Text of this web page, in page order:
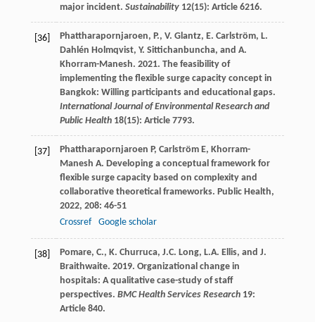
major incident. Sustainability12(15): Article 6216.
[36]
Phattharapornjaroen, P., V. Glantz, E. Carlström, L.
Dahlén Holmqvist, Y. Sittichanbuncha, and A.
Khorram-Manesh. 2021. The feasibility of
implementing the flexible surge capacity concept in
Bangkok: Willing participants and educational gaps.
International Journal of Environmental Research and
Public Health18(15): Article 7793.
[37] Phattharapornjaroen P, Carlström E, Khorram-
Manesh A. Developing a conceptual framework for
flexible surge capacity based on complexity and
collaborative theoretical frameworks. Public Health,
2022, 208: 46-51
Crossref
Google scholar
[38]
Pomare, C., K. Churruca, J.C. Long, L.A. Ellis, and J.
Braithwaite. 2019. Organizational change in
hospitals: A qualitative case-study of staff
perspectives. BMC Health Services Research19:
Article 840.